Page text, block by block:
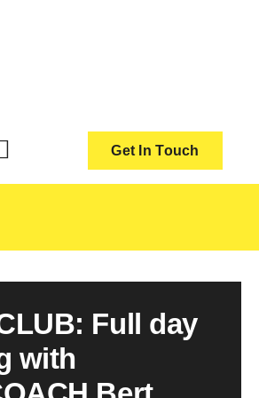
Get In Touch
Full day
with